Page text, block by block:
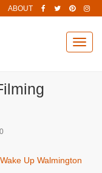
ABOUT
Wake Up Walmington